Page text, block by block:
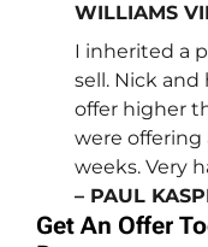
WILLIAMS
I inherited a
sell. Nick and
offer higher
were
weeks. Very
– PAUL
Get An Offer